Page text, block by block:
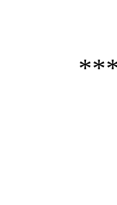
***